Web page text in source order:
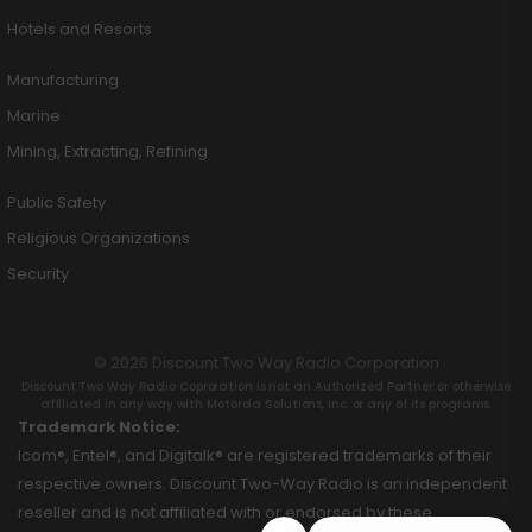
Hotels and Resorts
Manufacturing
Marine
Mining, Extracting, Refining
Public Safety
Religious Organizations
Security
© 2026 Discount Two Way Radio Corporation
Discount Two Way Radio Coproration is not an Authorized Partner or otherwise
affiliated in any way with Motorola Solutions, Inc. or any of its programs.
Trademark Notice:
Icom®, Entel®, and Digitalk® are registered trademarks of their
respective owners. Discount Two-Way Radio is an independent
reseller and is not affiliated with or endorsed by these